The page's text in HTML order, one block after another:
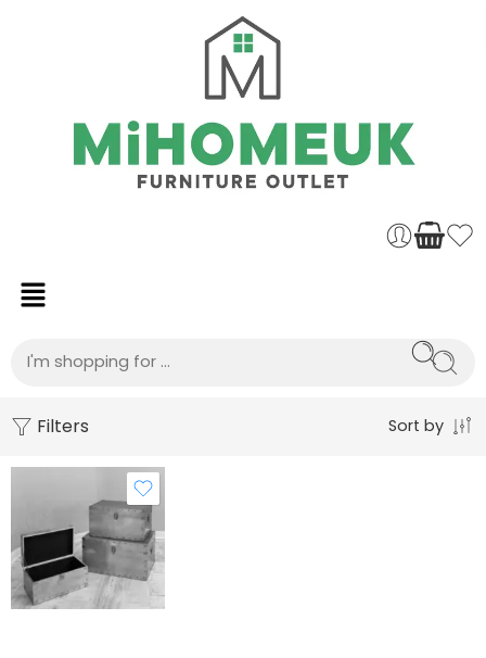
Filters Sort by